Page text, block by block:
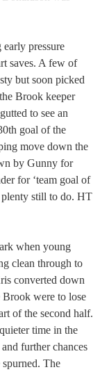
pressure
saves. A few of
but soon picked
Brook keeper
to see an
goal of the
move down the
by Gunny for
for ‘team goal of
plenty still to do. HT
when young
clean through to
converted down
Brook were to lose
of the second half.
time in the
further chances
The